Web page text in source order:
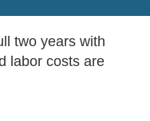
two years with
labor costs are